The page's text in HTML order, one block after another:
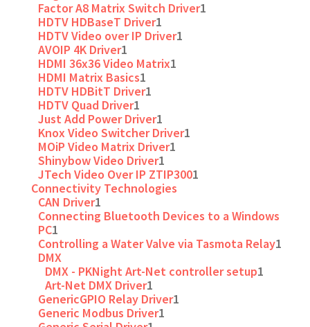
Factor A8 Matrix Switch Driver1
HDTV HDBaseT Driver1
HDTV Video over IP Driver1
AVOIP 4K Driver1
HDMI 36x36 Video Matrix1
HDMI Matrix Basics1
HDTV HDBitT Driver1
HDTV Quad Driver1
Just Add Power Driver1
Knox Video Switcher Driver1
MOiP Video Matrix Driver1
Shinybow Video Driver1
JTech Video Over IP ZTIP3001
Connectivity Technologies
CAN Driver1
Connecting Bluetooth Devices to a Windows
PC1
Controlling a Water Valve via Tasmota Relay1
DMX
DMX - PKNight Art-Net controller setup1
Art-Net DMX Driver1
GenericGPIO Relay Driver1
Generic Modbus Driver1